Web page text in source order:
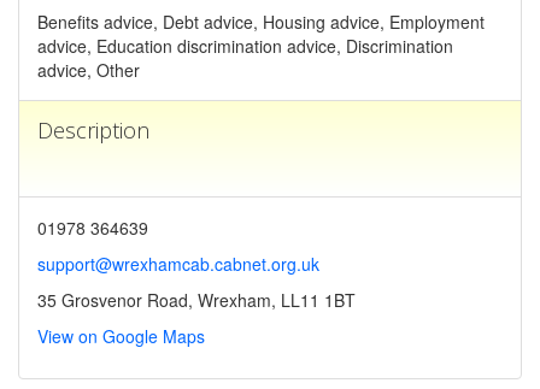
Benefits advice, Debt advice, Housing advice, Employment
advice, Education discrimination advice, Discrimination
advice, Other
Description
01978 364639
support@wrexhamcab.cabnet.org.uk
35 Grosvenor Road, Wrexham, LL11 1BT
View on Google Maps